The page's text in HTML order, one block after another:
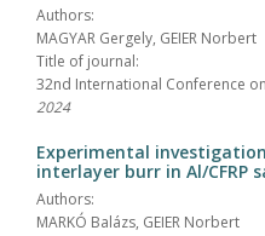
Authors:
MAGYAR Gergely, GEIER Norbert
Title of journal:
32nd International Conference
2024
Experimental
interlayer burr in Al/CFRP
Authors:
MARKÓ Balázs, GEIER Norbert